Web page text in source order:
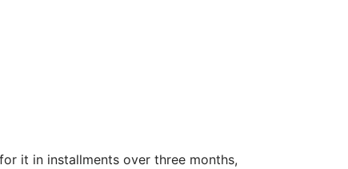
it in installments over three months,